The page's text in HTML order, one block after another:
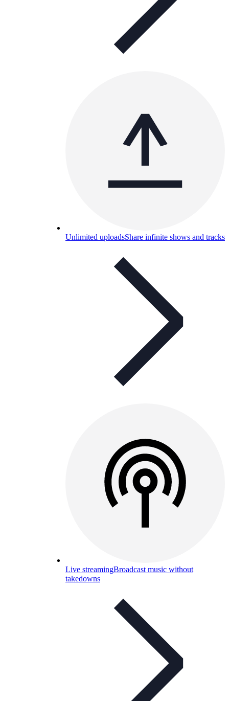
Unlimited uploadsShare infinite shows and tracks
Live streamingBroadcast music without
takedowns